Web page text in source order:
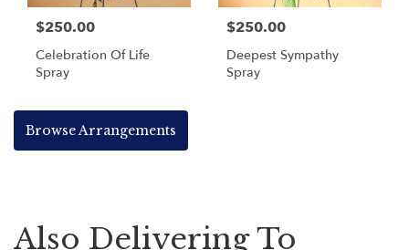
$250.00
Celebration Of Life
Spray
$250.00
Deepest Sympathy
Spray
Browse Arrangements
Also Delivering To